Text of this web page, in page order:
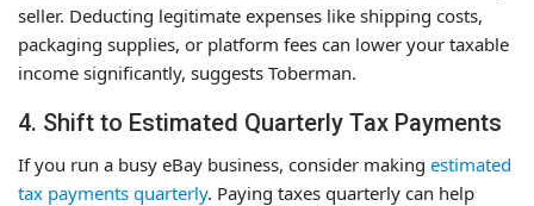
seller. Deducting legitimate expenses like shipping costs,
packaging supplies, or platform fees can lower your taxable
income significantly, suggests Toberman.
4. Shift to Estimated Quarterly Tax Payments
If you run a busy eBay business, consider making estimated
tax payments quarterly. Paying taxes quarterly can help